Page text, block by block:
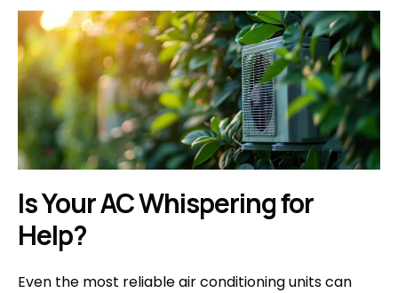
Is Your AC Whispering for
Help?
Even the most reliable air conditioning units can